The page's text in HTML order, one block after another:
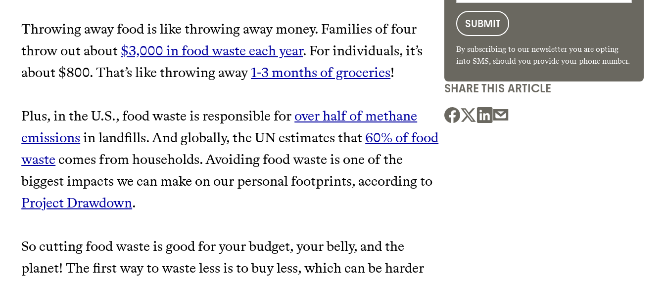
THAT DON'T GREENWASH
JOIN COMMONS →
unsustainable world.
makes it easy.
LEARN MORE
Thrive Market
Wholesaler of healthy food from leading organic
brands
LEARN MORE SHOP
Throwing away food is like throwing away money. Families of four
throw out about $3,000 in food waste each year. For individuals, it’s
about $800. That’s like throwing away1-3 months of groceries!
Plus, in the U.S., food waste is responsible for over half of methane
emissions in landfills. And globally, the UN estimates that 60% of food
waste comes from households. Avoiding food waste is one of the
biggest impacts we can make on our personal footprints, according to
Project Drawdown.
So cutting food waste is good for your budget, your belly, and the
planet! The first way to waste less is to buy less, which can be harder
By subscribing to our newsletter you are opting
into SMS, should you provide your phone number.
SHARE THIS ARTICLE